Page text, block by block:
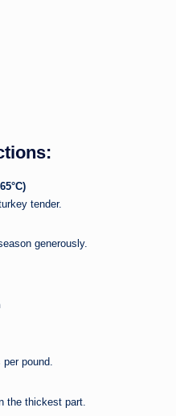
tender.
generously.
pound.
the thickest part.